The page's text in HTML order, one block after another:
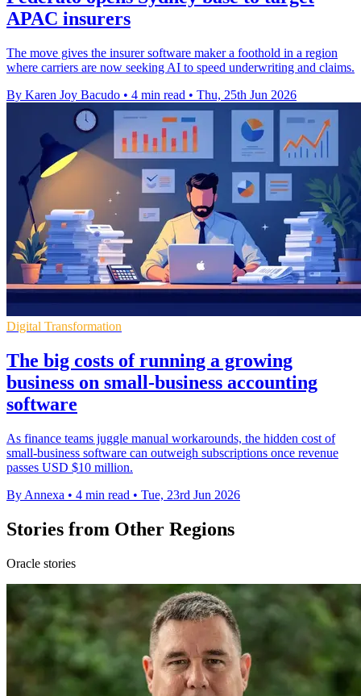
APAC insurers
The move gives the insurer software maker a foothold in a region
where carriers are now seeking AI to speed underwriting and claims.
By Karen Joy Bacudo • 4 min read • Thu, 25th Jun 2026
Digital Transformation
The big costs of running a growing
business on small-business accounting
software
As finance teams juggle manual workarounds, the hidden cost of
small-business software can outweigh subscriptions once revenue
passes USD $10 million.
By Annexa • 4 min read • Tue, 23rd Jun 2026
Stories from Other Regions
Oracle stories